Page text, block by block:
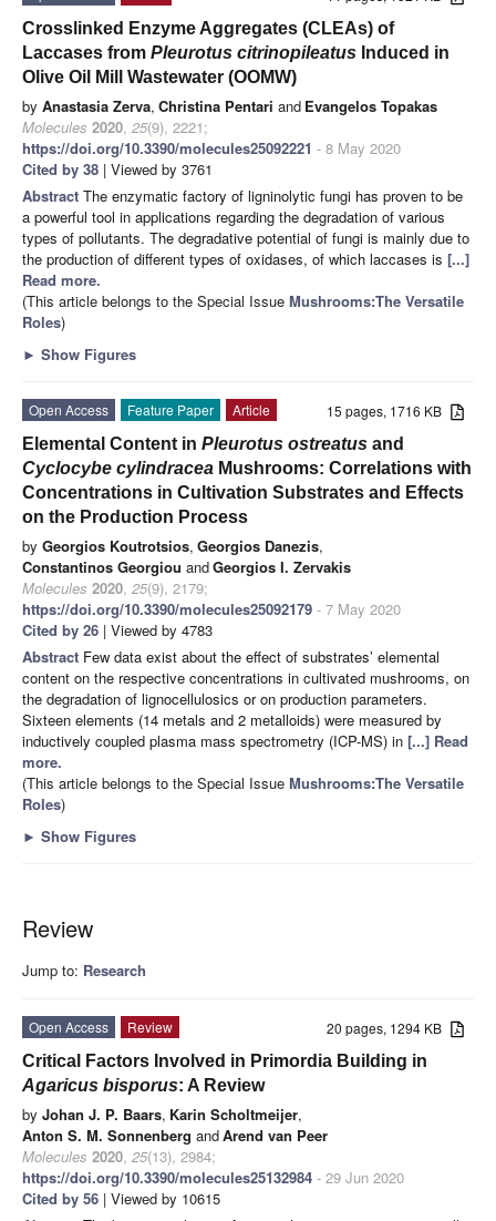
Crosslinked Enzyme Aggregates (CLEAs) of
Laccases from Pleurotus citrinopileatus Induced in
Olive Oil Mill Wastewater (OOMW)
by Anastasia Zerva, Christina Pentari and Evangelos Topakas
Molecules 2020, 25(9), 2221;
https://doi.org/10.3390/molecules25092221 - 8 May 2020
Cited by 38 | Viewed by 3761
Abstract The enzymatic factory of ligninolytic fungi has proven to be
a powerful tool in applications regarding the degradation of various
types of pollutants. The degradative potential of fungi is mainly due to
the production of different types of oxidases, of which laccases is [...]
Read more.
(This article belongs to the Special Issue Mushrooms:The Versatile
Roles)
► Show Figures
15 pages, 1716 KB
Open Access Feature Paper
Article
Elemental Content in Pleurotus ostreatus and
Cyclocybe cylindracea Mushrooms: Correlations with
Concentrations in Cultivation Substrates and Effects
on the Production Process
by Georgios Koutrotsios, Georgios Danezis,
Constantinos Georgiou andGeorgios I. Zervakis
Molecules 2020, 25(9), 2179;
https://doi.org/10.3390/molecules25092179 - 7 May 2020
Cited by 26 | Viewed by 4783
Abstract Few data exist about the effect of substrates’ elemental
content on the respective concentrations in cultivated mushrooms, on
the degradation of lignocellulosics or on production parameters.
Sixteen elements (14 metals and 2 metalloids) were measured by
inductively coupled plasma mass spectrometry (ICP-MS) in [...] Read
more.
(This article belongs to the Special Issue Mushrooms:The Versatile
Roles)
► Show Figures
Review
Jump to: Research
20 pages, 1294 KB
Open Access
Review
Critical Factors Involved in Primordia Building in
Agaricus bisporus: A Review
by Johan J. P. Baars, Karin Scholtmeijer,
Anton S. M. Sonnenberg andArend van Peer
Molecules 2020, 25(13), 2984;
https://doi.org/10.3390/molecules25132984 - 29 Jun 2020
Cited by 56 | Viewed by 10615